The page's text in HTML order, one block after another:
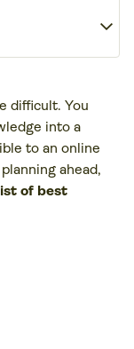
that reiterates
that lists each
expand_more
from
for
in 2023
difficult. You
into a
to an online
ahead,
of best